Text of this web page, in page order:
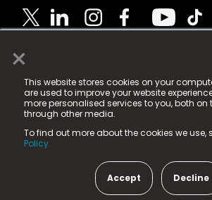
×
This website stores cookies on your
are used to improve your website
more personalised services to you, both on
through other media.
To find out more about the cookies we use,
Policy.
Accept Decline
© 2025 Fame Media Tech Limited. n-
registered trademark.
Fame Media Tech (trading as n-
in England & Wales
15 Parsons Court, Welbury Way, Aycliffe
County Durham, DL5 6ZE (Company